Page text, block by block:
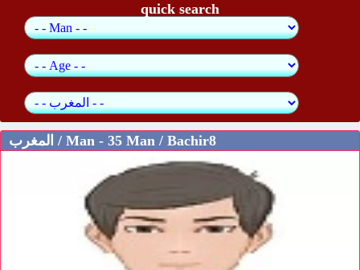
quick search
المغرب / Man - 35 Man / Bachir8